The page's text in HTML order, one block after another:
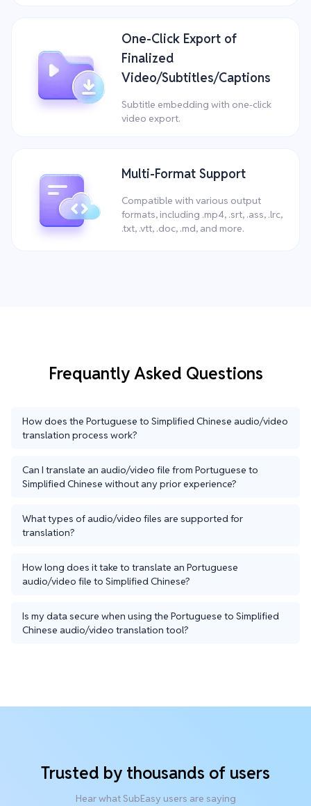
One-Click Export of
Finalized
Video/Subtitles/Captions
Subtitle embedding with one-click
video export.
Multi-Format Support
Compatible with various output
formats, including .mp4, .srt, .ass, .lrc,
.txt, .vtt, .doc, .md, and more.
Frequantly Asked Questions
How does the Portuguese to Simplified Chinese audio/video
translation process work?
Can I translate an audio/video file from Portuguese to
Simplified Chinese without any prior experience?
What types of audio/video files are supported for
translation?
How long does it take to translate an Portuguese
audio/video file to Simplified Chinese?
Is my data secure when using the Portuguese to Simplified
Chinese audio/video translation tool?
Trusted by thousands of users
Hear what SubEasy users are saying